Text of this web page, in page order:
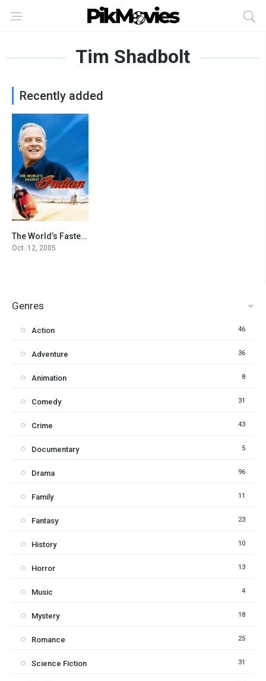
Tim Shadbolt
Recently added
7.8The World’s Fastest Indian
Oct. 12, 2005
Genres
Action 46
Adventure 36
Animation 8
Comedy 31
Crime 43
Documentary 5
Drama 96
Family 11
Fantasy 23
History 10
Horror 13
Music 4
Mystery 18
Romance 25
Science Fiction 31